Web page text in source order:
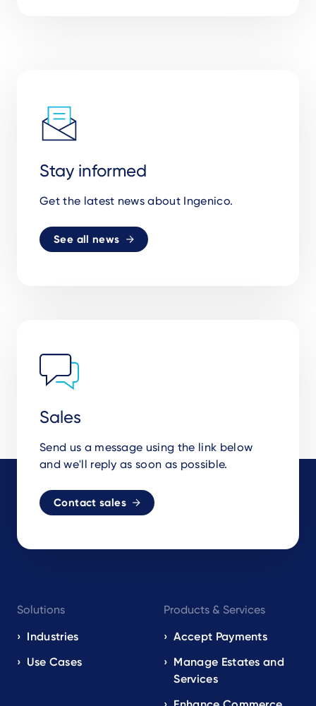
Stay informed
Get the latest news about Ingenico.
See all news
Sales
Send us a message using the link below
and we'll reply as soon as possible.
Contact sales
navigation
EN
Solutions
Industries
Use Cases
Products & Services
Accept Payments
Manage Estates and
Services